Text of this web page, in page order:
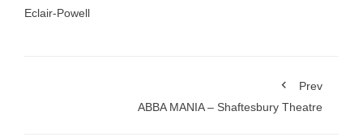
Eclair-Powell
Prev
ABBA MANIA – Shaftesbury Theatre